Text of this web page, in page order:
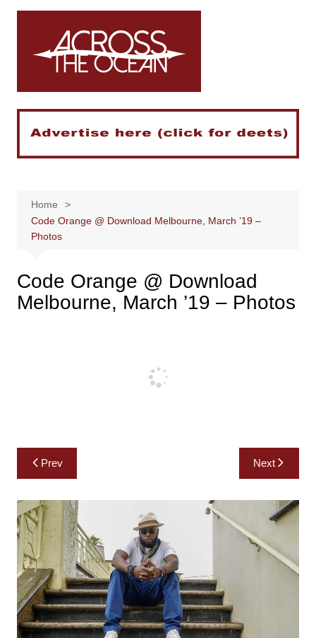
Skip
Home
Code Orange @ Download Melbourne, March ’19 –
Photos
Code Orange @ Download
Melbourne, March ’19 – Photos
Post
navigation
Prev Next